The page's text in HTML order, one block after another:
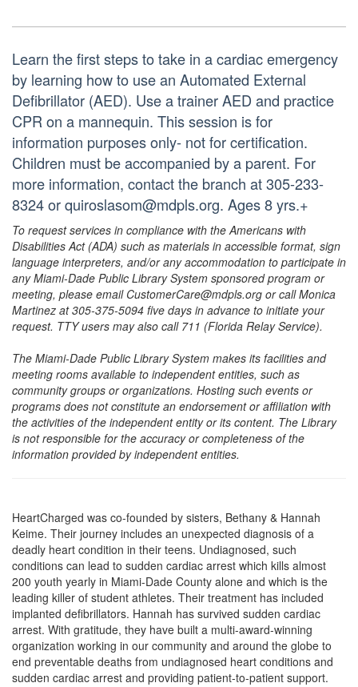
Learn the first steps to take in a cardiac emergency
by learning how to use an Automated External
Defibrillator (AED). Use a trainer AED and practice
CPR on a mannequin. This session is for
information purposes only- not for certification.
Children must be accompanied by a parent. For
more information, contact the branch at 305-233-
8324 or quiroslasom@mdpls.org. Ages 8 yrs.+
To request services in compliance with the Americans with
Disabilities Act (ADA) such as materials in accessible format, sign
language interpreters, and/or any accommodation to participate in
any Miami-Dade Public Library System sponsored program or
meeting, please email CustomerCare@mdpls.org or call Monica
Martinez at 305-375-5094 five days in advance to initiate your
request. TTY users may also call 711 (Florida Relay Service).
The Miami-Dade Public Library System makes its facilities and
meeting rooms available to independent entities, such as
community groups or organizations. Hosting such events or
programs does not constitute an endorsement or affiliation with
the activities of the independent entity or its content. The Library
is not responsible for the accuracy or completeness of the
information provided by independent entities.
HeartCharged was co-founded by sisters, Bethany & Hannah
Keime. Their journey includes an unexpected diagnosis of a
deadly heart condition in their teens. Undiagnosed, such
conditions can lead to sudden cardiac arrest which kills almost
200 youth yearly in Miami-Dade County alone and which is the
leading killer of student athletes. Their treatment has included
implanted defibrillators. Hannah has survived sudden cardiac
arrest. With gratitude, they have built a multi-award-winning
organization working in our community and around the globe to
end preventable deaths from undiagnosed heart conditions and
sudden cardiac arrest and providing patient-to-patient support.